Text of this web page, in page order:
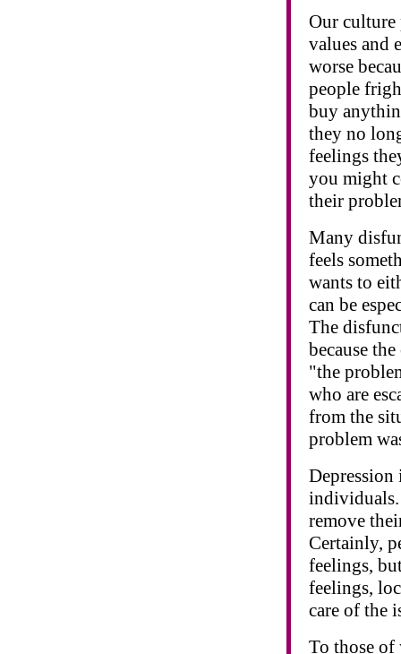
Our culture
values and
worse
people
buy
they no
feelings
you might
their
Many
feels
wants to
can be
The
because
"the
who are
from the
problem
remove
Certainly,
feelings,
feelings,
care of the
To those